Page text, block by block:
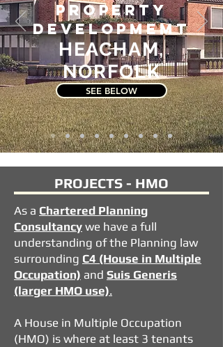
PROPERTY
DEVELOPMEMT
HEACHAM,
NORFOLK
SEE BELOW
PROJECTS - HMO
As a Chartered Planning
Consultancy we have a full
understanding of the Planning law
surrounding C4 (House in Multiple
Occupation) and Suis Generis
(larger HMO use).
A House in Multiple Occupation
(HMO) is where at least 3 tenants